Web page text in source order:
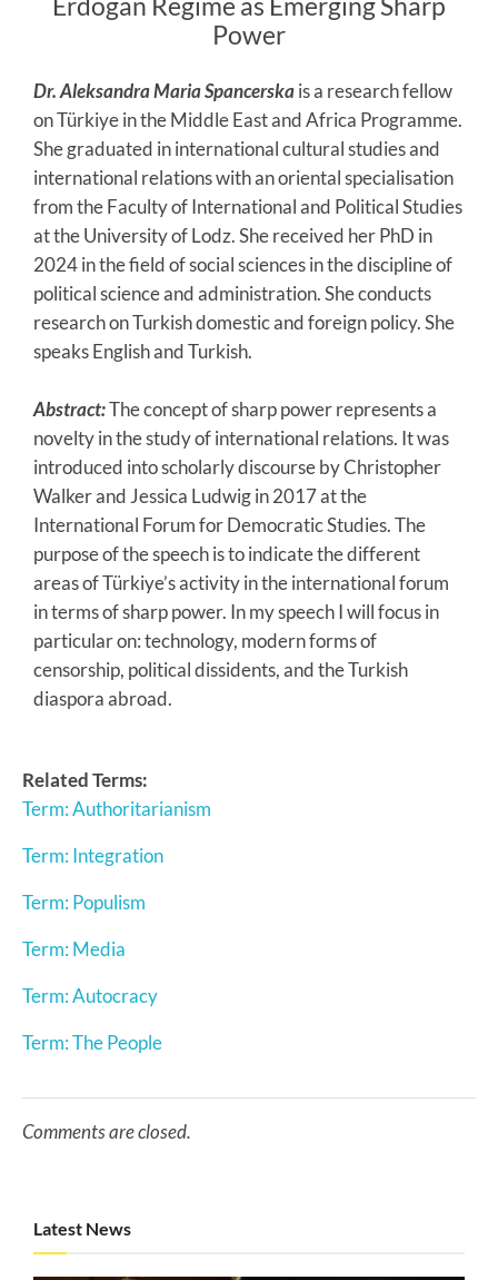
Power
Dr. Aleksandra Maria Spancerskais a research fellow
on Türkiye in the Middle East and Africa Programme.
She graduated in international cultural studies and
international relations with an oriental specialisation
from the Faculty of International and Political Studies
at the University of Lodz. She received her PhD in
2024 in the field of social sciences in the discipline of
political science and administration. She conducts
research on Turkish domestic and foreign policy. She
speaks English and Turkish.
Abstract:The concept of sharp power represents a
novelty in the study of international relations. It was
introduced into scholarly discourse by Christopher
Walker and Jessica Ludwig in 2017 at the
International Forum for Democratic Studies. The
purpose of the speech is to indicate the different
areas of Türkiye’s activity in the international forum
in terms of sharp power. In my speech I will focus in
particular on: technology, modern forms of
censorship, political dissidents, and the Turkish
diaspora abroad.
Related Terms:
Term: Authoritarianism
Term: Integration
Term: Populism
Term: Media
Term: Autocracy
Term: The People
Comments are closed.
Latest News